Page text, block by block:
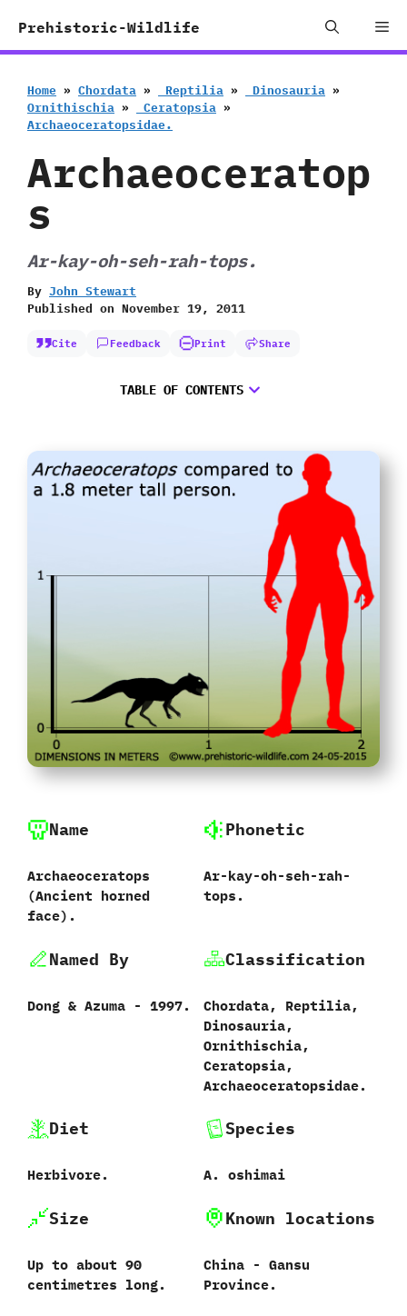
Prehistoric-Wildlife
Home » Chordata » ‭ ‬Reptilia » ‭ ‬Dinosauria »
‬Ornithischia » ‭ ‬Ceratopsia »
‬Archaeoceratopsidae.
Archaeoceratop
s
Ar-kay-oh-seh-rah-tops.
By John Stewart
Published on November 19, 2011
Cite Feedback Print Share
TABLE OF CONTENTS
Name
Archaeoceratops
‭(‬Ancient horned
face‭)‬.
Phonetic
Ar-kay-oh-seh-rah-
tops.
Named By
Dong‭ & ‬Azuma‭ ‬-‭ ‬1997.
Classification
Chordata,‭ ‬Reptilia,‭
‬Dinosauria,‭
‬Ornithischia,‭
‬Ceratopsia,‭
‬Archaeoceratopsidae.
Diet
Herbivore.
Species
A.‭ ‬oshimai‭
Size
Up to about 90‭
‬centimetres long.
Known locations
China‭ ‬-‭ ‬Gansu
Province.